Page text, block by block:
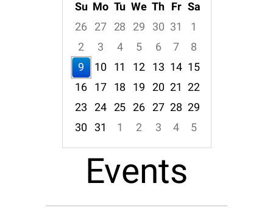
Su Mo Tu We Th Fr Sa
26
27 28 29 30 31
1
2
3 4 5 6 7
8
9
10 11 12 13 14 15
16
17 18 19 20 21
22
23
24 25 26 27 28 29
30
31 1 2 3 4
5
Focused Sunday, August 9, 2026
Events